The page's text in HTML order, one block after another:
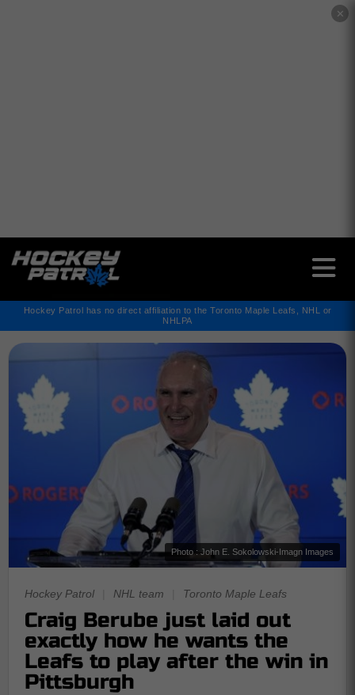
✕
Hockey Patrol has no direct affiliation to the Toronto Maple Leafs, NHL or
NHLPA
Photo : John E. Sokolowski-Imagn Images
Hockey Patrol NHL team Toronto Maple Leafs
Craig Berube just laid out
exactly how he wants the
Leafs to play after the win in
Pittsburgh